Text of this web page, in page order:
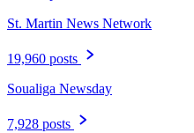
St. Martin News Network
19,960 posts
Soualiga Newsday
7,928 posts